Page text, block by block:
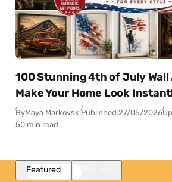
100 Stunning 4th of July
Make Your Home Look
ByMaya MarkovskiPublished:27/05/2026
50 min read
Featured